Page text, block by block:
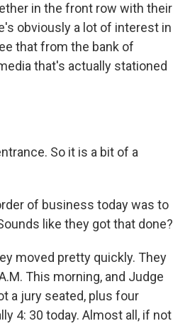
in the front row with their
obviously a lot of interest in
that from the bank of
that's actually stationed
So it is a bit of a
of business today was to
like they got that done?
moved pretty quickly. They
This morning, and Judge
a jury seated, plus four
4: 30 today. Almost all, if not